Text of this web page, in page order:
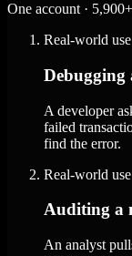
One account ·
Real-world use
Debugging
A developer
failed
find the error.
Real-world use
Auditing a
An analyst